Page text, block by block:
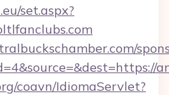
set.aspx?
coavn/IdiomaServlet?